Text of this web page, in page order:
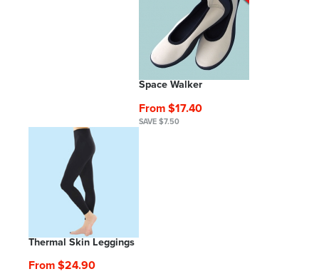
Space Walker
From $17.40
SAVE $7.50
Thermal Skin Leggings
From $24.90